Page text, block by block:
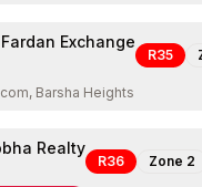
Exchange
R35
Barsha Heights
Realty
R36 Zone 2